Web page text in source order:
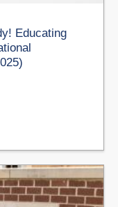
Educating